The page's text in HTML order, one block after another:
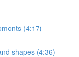
(4:17)
shapes (4:36)